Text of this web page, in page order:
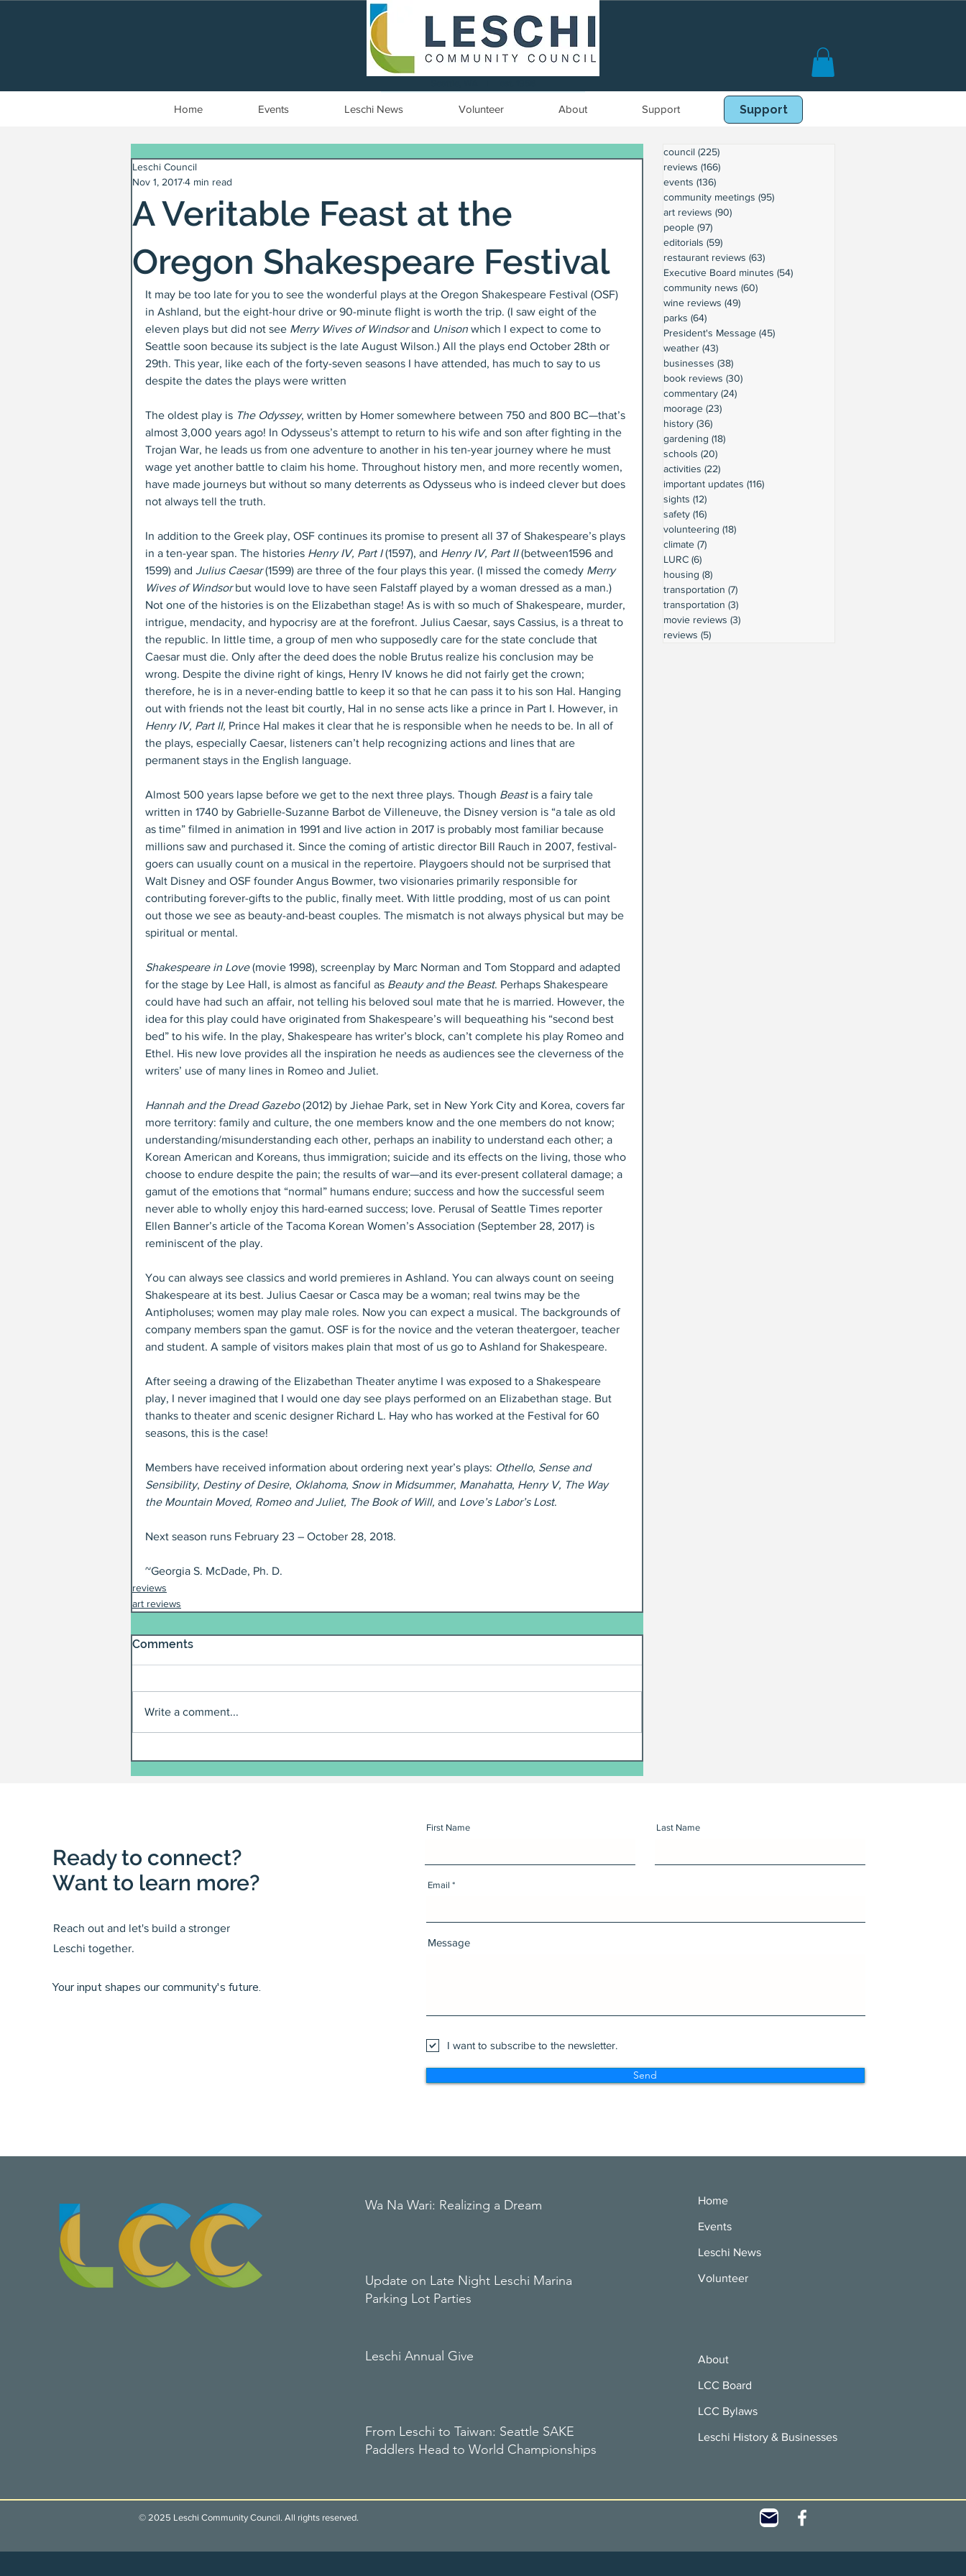
Home Events Leschi News Volunteer About Support Book Online
Support
A Veritable Feast at the
Oregon Shakespeare Festival
Leschi Council
Nov 1, 20174 min read
It may be too late for you to see the wonderful plays at the Oregon Shakespeare Festival (OSF)
in Ashland, but the eight-hour drive or 90-minute flight is worth the trip. (I saw eight of the
eleven plays but did not see Merry Wives of Windsor and Unison which I expect to come to
Seattle soon because its subject is the late August Wilson.) All the plays end October 28th or
29th. This year, like each of the forty-seven seasons I have attended, has much to say to us
despite the dates the plays were written
The oldest play is The Odyssey, written by Homer somewhere between 750 and 800 BC—that’s
almost 3,000 years ago! In Odysseus’s attempt to return to his wife and son after fighting in the
Trojan War, he leads us from one adventure to another in his ten-year journey where he must
wage yet another battle to claim his home. Throughout history men, and more recently women,
have made journeys but without so many deterrents as Odysseus who is indeed clever but does
not always tell the truth.
In addition to the Greek play, OSF continues its promise to present all 37 of Shakespeare’s plays
in a ten-year span. The histories Henry IV, Part I (1597), and Henry IV, Part II (between1596 and
1599) and Julius Caesar (1599) are three of the four plays this year. (I missed the comedy Merry
Wives of Windsor but would love to have seen Falstaff played by a woman dressed as a man.)
Not one of the histories is on the Elizabethan stage! As is with so much of Shakespeare, murder,
intrigue, mendacity, and hypocrisy are at the forefront. Julius Caesar, says Cassius, is a threat to
the republic. In little time, a group of men who supposedly care for the state conclude that
Caesar must die. Only after the deed does the noble Brutus realize his conclusion may be
wrong. Despite the divine right of kings, Henry IV knows he did not fairly get the crown;
therefore, he is in a never-ending battle to keep it so that he can pass it to his son Hal. Hanging
out with friends not the least bit courtly, Hal in no sense acts like a prince in Part I. However, in
Henry IV, Part II, Prince Hal makes it clear that he is responsible when he needs to be. In all of
the plays, especially Caesar, listeners can’t help recognizing actions and lines that are
permanent stays in the English language.
Almost 500 years lapse before we get to the next three plays. Though Beast is a fairy tale
written in 1740 by Gabrielle-Suzanne Barbot de Villeneuve, the Disney version is “a tale as old
as time” filmed in animation in 1991 and live action in 2017 is probably most familiar because
millions saw and purchased it. Since the coming of artistic director Bill Rauch in 2007, festival-
goers can usually count on a musical in the repertoire. Playgoers should not be surprised that
Walt Disney and OSF founder Angus Bowmer, two visionaries primarily responsible for
contributing forever-gifts to the public, finally meet. With little prodding, most of us can point
out those we see as beauty-and-beast couples. The mismatch is not always physical but may be
spiritual or mental.
Shakespeare in Love (movie 1998), screenplay by Marc Norman and Tom Stoppard and adapted
for the stage by Lee Hall, is almost as fanciful as Beauty and the Beast. Perhaps Shakespeare
could have had such an affair, not telling his beloved soul mate that he is married. However, the
idea for this play could have originated from Shakespeare’s will bequeathing his “second best
bed” to his wife. In the play, Shakespeare has writer’s block, can’t complete his play Romeo and
Ethel. His new love provides all the inspiration he needs as audiences see the cleverness of the
writers’ use of many lines in Romeo and Juliet.
Hannah and the Dread Gazebo (2012) by Jiehae Park, set in New York City and Korea, covers far
more territory: family and culture, the one members know and the one members do not know;
understanding/misunderstanding each other, perhaps an inability to understand each other; a
Korean American and Koreans, thus immigration; suicide and its effects on the living, those who
choose to endure despite the pain; the results of war—and its ever-present collateral damage; a
gamut of the emotions that “normal” humans endure; success and how the successful seem
never able to wholly enjoy this hard-earned success; love. Perusal of Seattle Times reporter
Ellen Banner’s article of the Tacoma Korean Women’s Association (September 28, 2017) is
reminiscent of the play.
You can always see classics and world premieres in Ashland. You can always count on seeing
Shakespeare at its best. Julius Caesar or Casca may be a woman; real twins may be the
Antipholuses; women may play male roles. Now you can expect a musical. The backgrounds of
company members span the gamut. OSF is for the novice and the veteran theatergoer, teacher
and student. A sample of visitors makes plain that most of us go to Ashland for Shakespeare.
After seeing a drawing of the Elizabethan Theater anytime I was exposed to a Shakespeare
play, I never imagined that I would one day see plays performed on an Elizabethan stage. But
thanks to theater and scenic designer Richard L. Hay who has worked at the Festival for 60
seasons, this is the case!
Members have received information about ordering next year’s plays: Othello, Sense and
Sensibility, Destiny of Desire, Oklahoma, Snow in Midsummer, Manahatta, Henry V, The Way
the Mountain Moved, Romeo and Juliet, The Book of Will, and Love’s Labor’s Lost.
Next season runs February 23 – October 28, 2018.
~Georgia S. McDade, Ph. D.
reviews
art reviews
Comments
Write a comment...
council (225)
reviews (166)
events (136)
community meetings (95)
art reviews (90)
people (97)
editorials (59)
restaurant reviews (63)
Executive Board minutes (54)
community news (60)
wine reviews (49)
parks (64)
President's Message (45)
weather (43)
businesses (38)
book reviews (30)
commentary (24)
moorage (23)
history (36)
gardening (18)
schools (20)
activities (22)
important updates (116)
sights (12)
safety (16)
volunteering (18)
climate (7)
LURC (6)
housing (8)
transportation (7)
transportation (3)
movie reviews (3)
reviews (5)
Ready to connect?
Want to learn more?
Reach out and let's build a stronger
Leschi together.
Your input shapes our community's future.
First Name Last Name
Email
Message
I want to subscribe to the newsletter.
Send
Wa Na Wari: Realizing a Dream
Update on Late Night Leschi Marina
Parking Lot Parties
Leschi Annual Give
From Leschi to Taiwan: Seattle SAKE
Paddlers Head to World Championships
Home
Events
Leschi News
Volunteer
About
LCC Board
LCC Bylaws
Leschi History & Businesses
© 2025 Leschi Community Council. All rights reserved.